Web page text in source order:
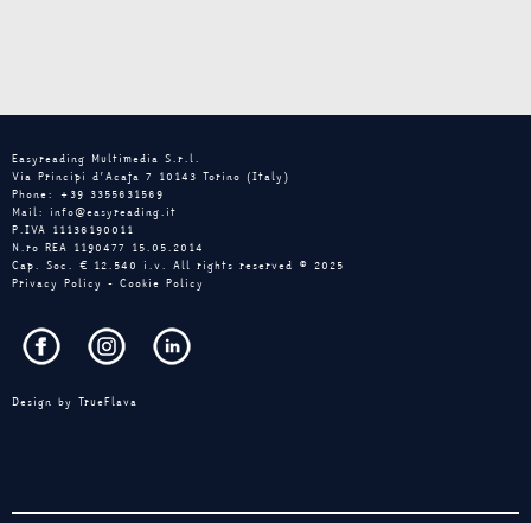
Easyreading Multimedia S.r.l.
Via Principi d’Acaja 7 10143 Torino (Italy)
Phone: +39 3355631569
Mail: info@easyreading.it
P.IVA 11136190011
N.ro REA 1190477 15.05.2014
Cap. Soc. € 12.540 i.v. All rights reserved © 2025
Privacy Policy - Cookie Policy
Design by TrueFlava